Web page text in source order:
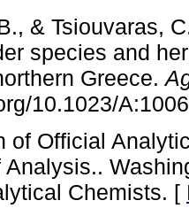
& Tsiouvaras,
species and
Greece.
10.1023/
of Official
Analysis..
Chemists. [